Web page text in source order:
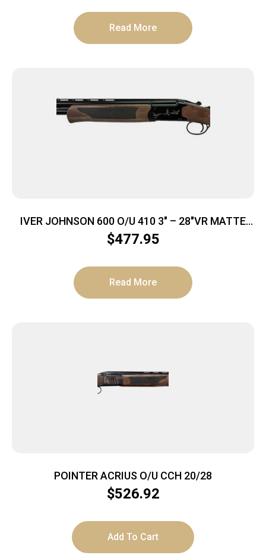
Read More
IVER JOHNSON 600 O/U 410 3″ – 28″VR MATTE
BLACK WALNUT
$477.95
Read More
POINTER ACRIUS O/U CCH 20/28
$526.92
Add To Cart